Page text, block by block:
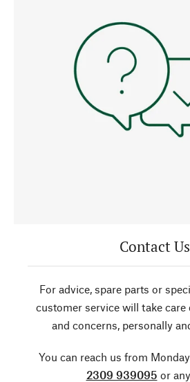
Contact Us
For advice, spare parts or
customer service will take
and concerns, personally
You can reach us from
2309 939095 or